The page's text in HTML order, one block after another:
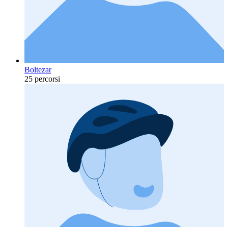
Boltezar
25 percorsi